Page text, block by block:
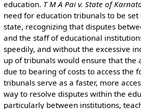
education. T M A Pai v. State of
need for education tribunals to be
state, recognizing that disputes
and the staff of educational
speedily, and without the excessive
up of tribunals would ensure that the
due to bearing of costs to access the
tribunals serve as a faster, more
way to resolve disputes within the
particularly between institutions,